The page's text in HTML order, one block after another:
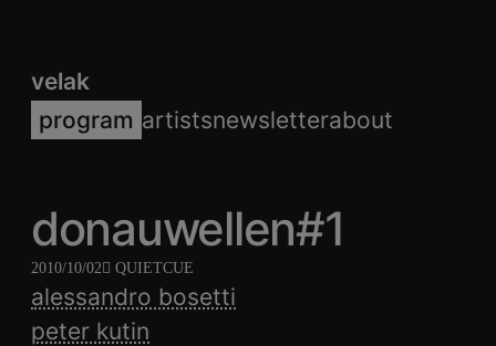
velak
program artistsnewsletterabout
donauwellen#1
2010/10/02 QUIETCUE
alessandro bosetti
peter kutin